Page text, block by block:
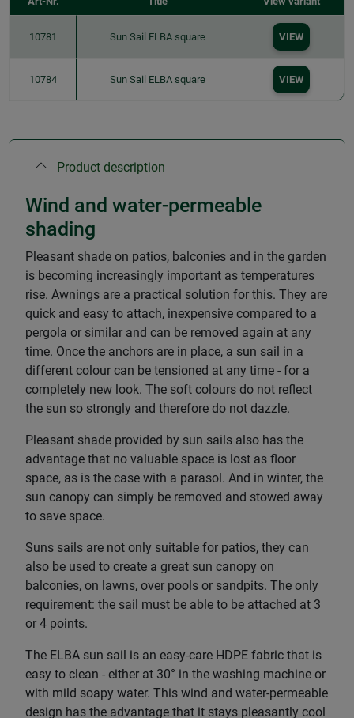
10781 Sun Sail ELBA square VIEW
10784 Sun Sail ELBA square VIEW
Product description
Wind and water-permeable
shading
Pleasant shade on patios, balconies and in the garden
is becoming increasingly important as temperatures
rise. Awnings are a practical solution for this. They are
quick and easy to attach, inexpensive compared to a
pergola or similar and can be removed again at any
time. Once the anchors are in place, a sun sail in a
different colour can be tensioned at any time - for a
completely new look. The soft colours do not reflect
the sun so strongly and therefore do not dazzle.
Pleasant shade provided by sun sails also has the
advantage that no valuable space is lost as floor
space, as is the case with a parasol. And in winter, the
sun canopy can simply be removed and stowed away
to save space.
Suns sails are not only suitable for patios, they can
also be used to create a great sun canopy on
balconies, on lawns, over pools or sandpits. The only
requirement: the sail must be able to be attached at 3
or 4 points.
The ELBA sun sail is an easy-care HDPE fabric that is
easy to clean - either at 30° in the washing machine or
with mild soapy water. This wind and water-permeable
design has the advantage that it stays pleasantly cool